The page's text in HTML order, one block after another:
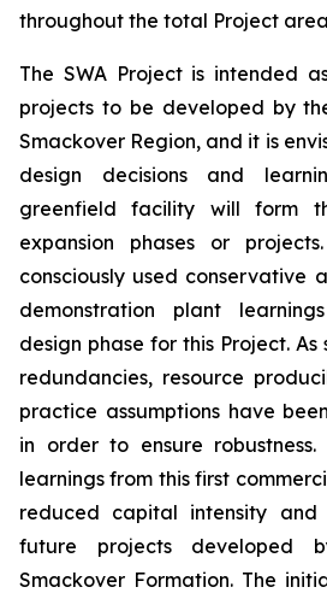
throughout the total Project
The SWA Project is intended
projects to be developed by
Smackover Region, and it is
design decisions and
greenfield facility will form
expansion phases or
consciously used conservative
demonstration plant
design phase for this Project. As
redundancies, resource
practice assumptions have
in order to ensure
learnings from this first
reduced capital intensity
future projects
Smackover Formation. The